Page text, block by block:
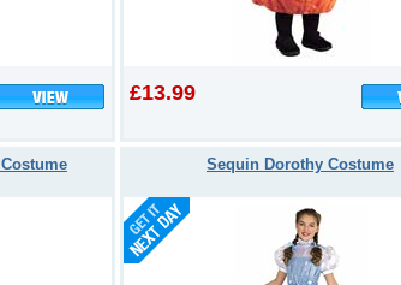
£13.99
Sequin Dorothy Costume